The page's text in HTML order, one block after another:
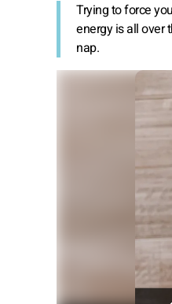
Trying to force
energy is all over
nap.